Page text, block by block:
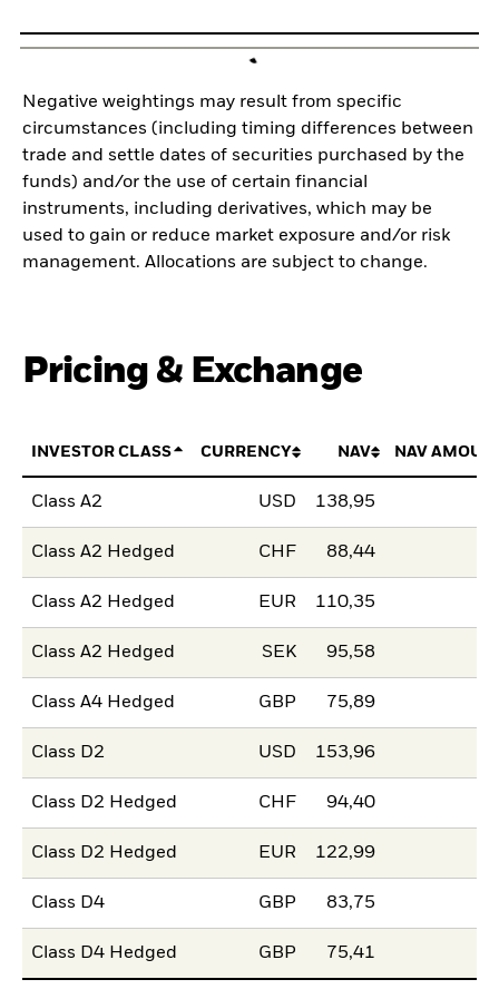
Negative weightings may result from specific
circumstances (including timing differences between
trade and settle dates of securities purchased by the
funds) and/or the use of certain financial
instruments, including derivatives, which may be
used to gain or reduce market exposure and/or risk
management. Allocations are subject to change.
Pricing & Exchange
INVESTOR CLASS CURRENCY NAV NAV
Class A2 USD 138,95
Class A2 Hedged CHF 88,44
Class A2 Hedged EUR 110,35
Class A2 Hedged SEK 95,58
Class A4 Hedged GBP 75,89
Class D2 USD 153,96
Class D2 Hedged CHF 94,40
Class D2 Hedged EUR 122,99
Class D4 GBP 83,75
Class D4 Hedged GBP 75,41